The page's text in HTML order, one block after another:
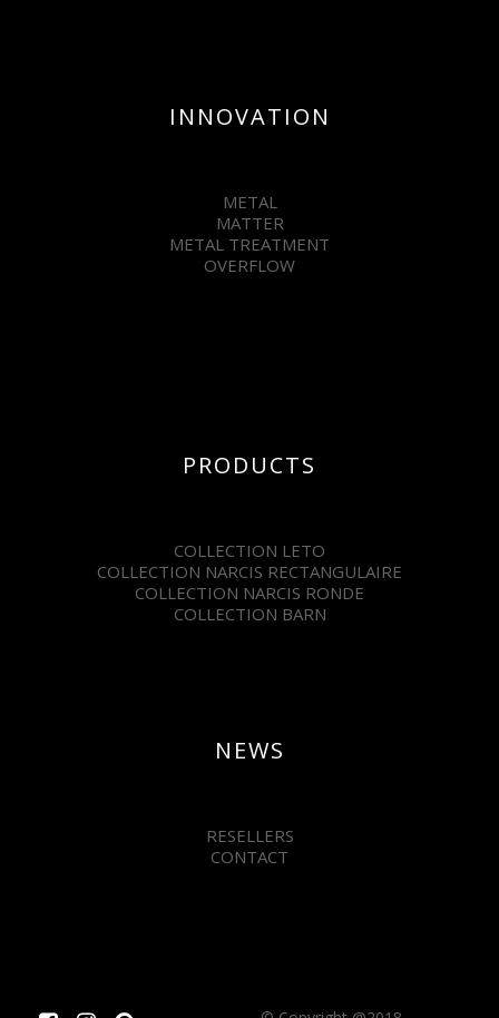
INNOVATION
METAL
MATTER
METAL TREATMENT
OVERFLOW
PRODUCTS
COLLECTION LETO
COLLECTION NARCIS RECTANGULAIRE
COLLECTION NARCIS RONDE
COLLECTION BARN
NEWS
RESELLERS
CONTACT